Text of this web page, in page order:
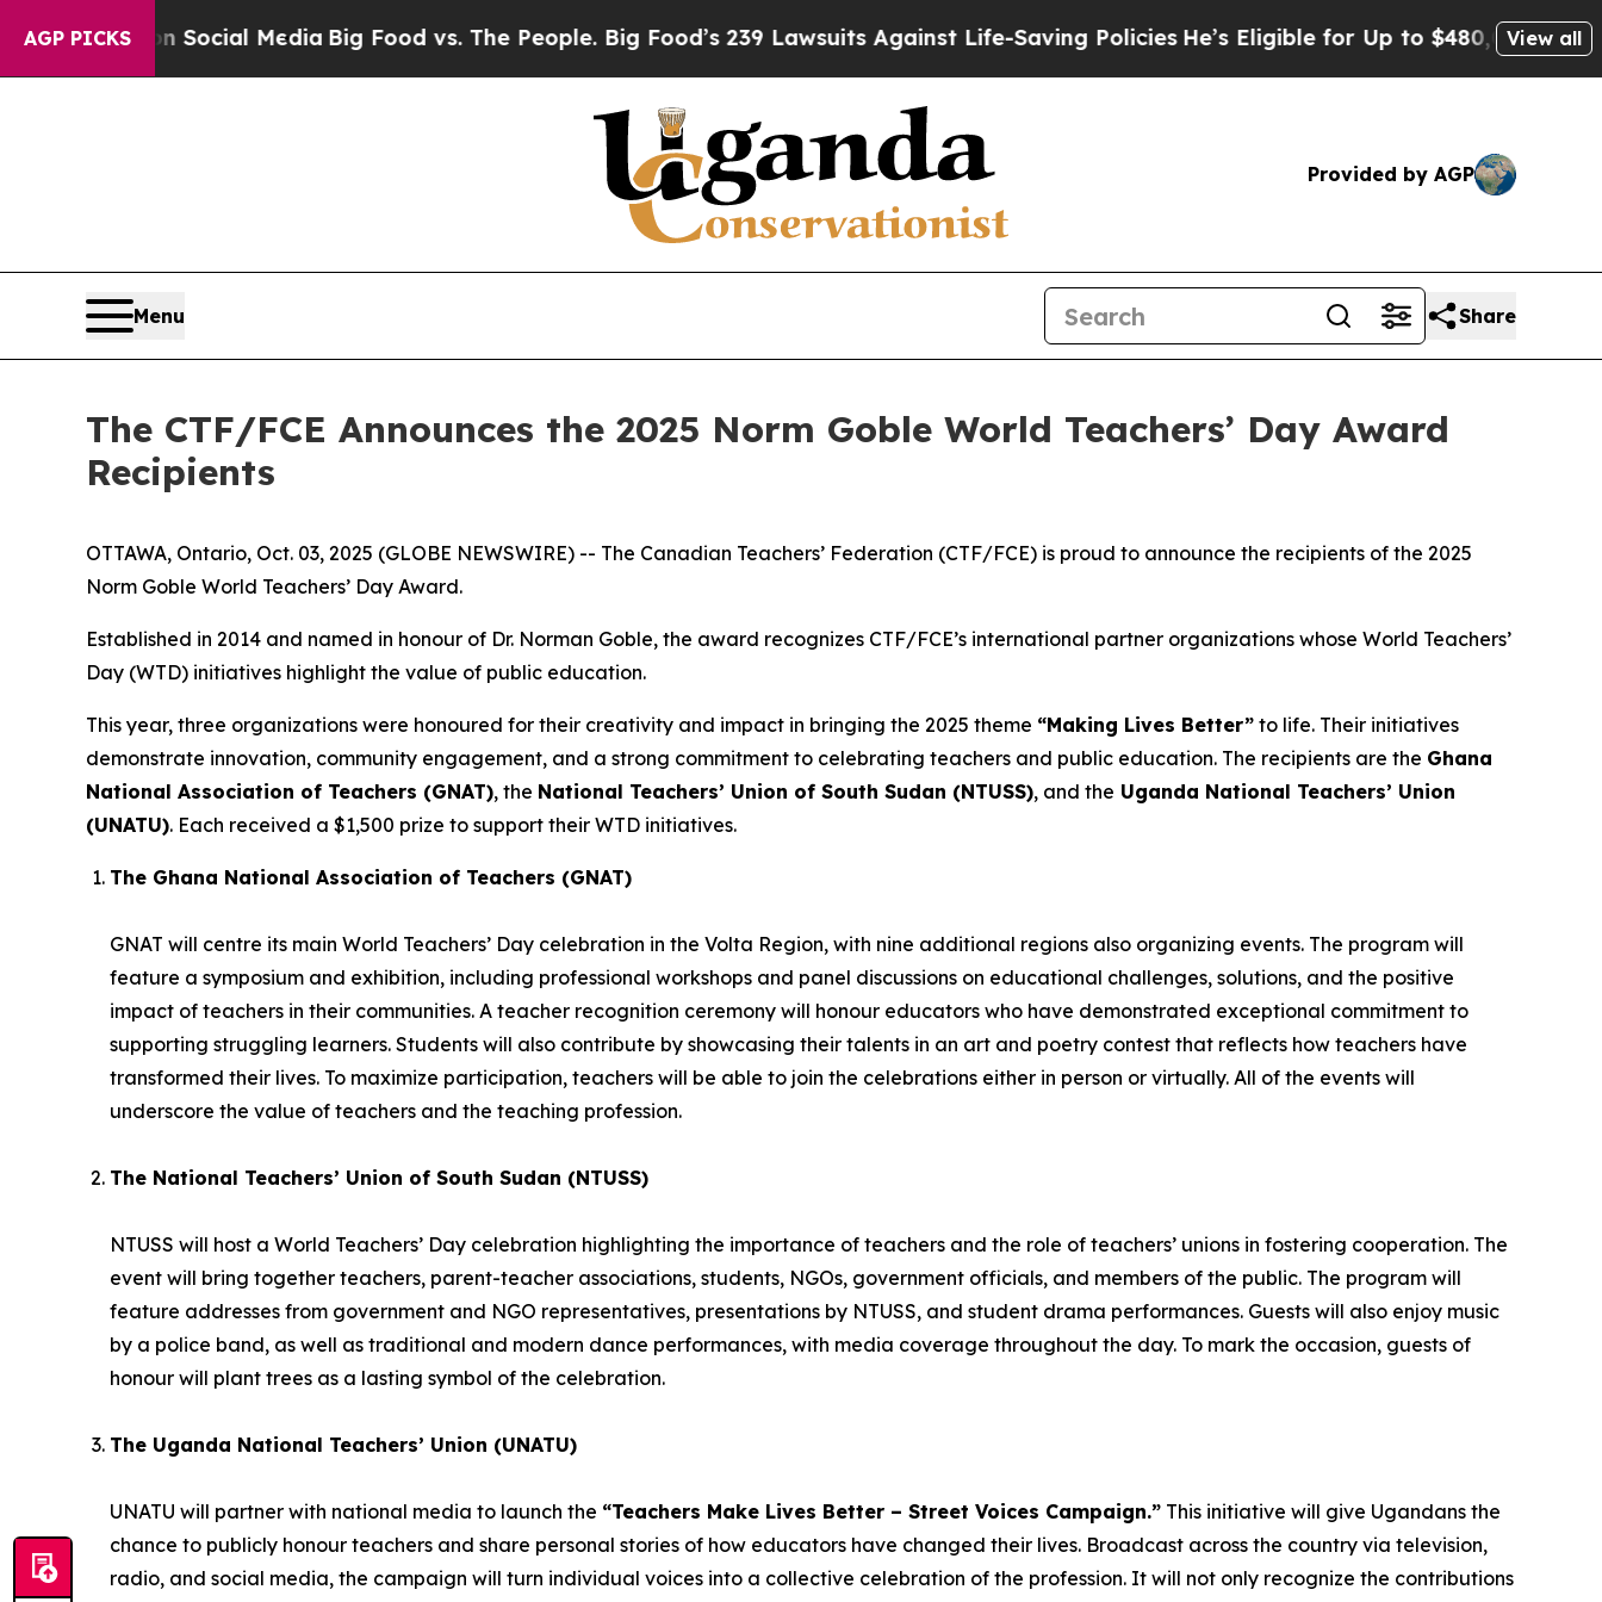
AGP PICKS
on Social Media Big Food vs. The People. Big Food’s 239 Lawsuits Against Life-Saving Policies He’s Eligible for Up to $480,000 After Being
View all
Provided by AGP
Menu Share
The CTF/FCE Announces the 2025 Norm Goble World Teachers’ Day Award
Recipients
OTTAWA, Ontario, Oct. 03, 2025 (GLOBE NEWSWIRE) -- The Canadian Teachers’ Federation (CTF/FCE) is proud to announce the recipients of the 2025
Norm Goble World Teachers’ Day Award.
Established in 2014 and named in honour of Dr. Norman Goble, the award recognizes CTF/FCE’s international partner organizations whose World Teachers’
Day (WTD) initiatives highlight the value of public education.
This year, three organizations were honoured for their creativity and impact in bringing the 2025 theme “Making Lives Better” to life. Their initiatives
demonstrate innovation, community engagement, and a strong commitment to celebrating teachers and public education. The recipients are the Ghana
National Association of Teachers (GNAT), the National Teachers’ Union of South Sudan (NTUSS), and the Uganda National Teachers’ Union
(UNATU). Each received a $1,500 prize to support their WTD initiatives.
The Ghana National Association of Teachers (GNAT)
GNAT will centre its main World Teachers’ Day celebration in the Volta Region, with nine additional regions also organizing events. The program will
feature a symposium and exhibition, including professional workshops and panel discussions on educational challenges, solutions, and the positive
impact of teachers in their communities. A teacher recognition ceremony will honour educators who have demonstrated exceptional commitment to
supporting struggling learners. Students will also contribute by showcasing their talents in an art and poetry contest that reflects how teachers have
transformed their lives. To maximize participation, teachers will be able to join the celebrations either in person or virtually. All of the events will
underscore the value of teachers and the teaching profession.
The National Teachers’ Union of South Sudan (NTUSS)
NTUSS will host a World Teachers’ Day celebration highlighting the importance of teachers and the role of teachers’ unions in fostering cooperation. The
event will bring together teachers, parent-teacher associations, students, NGOs, government officials, and members of the public. The program will
feature addresses from government and NGO representatives, presentations by NTUSS, and student drama performances. Guests will also enjoy music
by a police band, as well as traditional and modern dance performances, with media coverage throughout the day. To mark the occasion, guests of
honour will plant trees as a lasting symbol of the celebration.
The Uganda National Teachers’ Union (UNATU)
UNATU will partner with national media to launch the “Teachers Make Lives Better – Street Voices Campaign.” This initiative will give Ugandans the
chance to publicly honour teachers and share personal stories of how educators have changed their lives. Broadcast across the country via television,
radio, and social media, the campaign will turn individual voices into a collective celebration of the profession. It will not only recognize the contributions